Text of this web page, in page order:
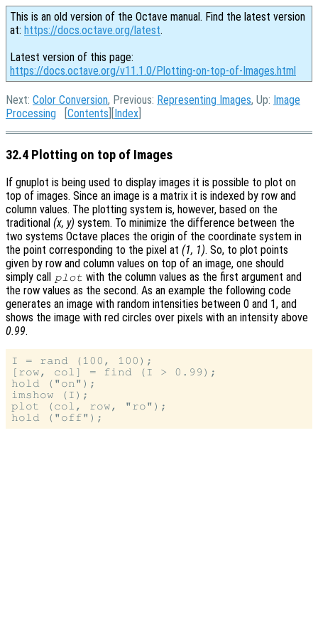
This is an old version of the Octave manual. Find the latest version
at: https://docs.octave.org/latest.
Latest version of this page:
https://docs.octave.org/v11.1.0/Plotting-on-top-of-Images.html
Next: Color Conversion, Previous: Representing Images, Up: Image
Processing [Contents ][Index
32.4 Plotting on top of Images
If gnuplot is being used to display images it is possible to plot on
top of images. Since an image is a matrix it is indexed by row and
column values. The plotting system is, however, based on the
traditional (x, y) system. To minimize the difference between the
two systems Octave places the origin of the coordinate system in
the point corresponding to the pixel at (1, 1). So, to plot points
given by row and column values on top of an image, one should
simply call
plot with the column values as the first argument and
the row values as the second. As an example the following code
generates an image with random intensities between 0 and 1, and
shows the image with red circles over pixels with an intensity above
0.99.
I = rand (100, 100);
[row, col] = find (I > 0.99);
hold ("on");
imshow (I);
plot (col, row, "ro");